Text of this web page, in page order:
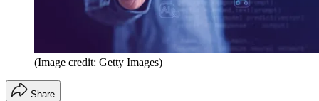
(Image credit: Getty Images)
Share